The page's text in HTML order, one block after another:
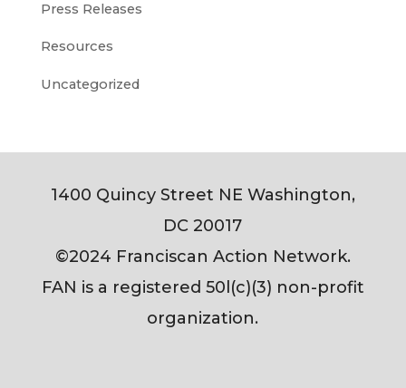
Press Releases
Resources
Uncategorized
1400 Quincy Street NE Washington,
DC 20017
©2024 Franciscan Action Network.
FAN is a registered 50l(c)(3) non-profit
organization.